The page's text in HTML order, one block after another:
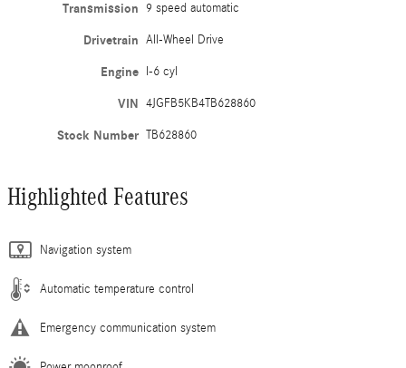
Transmission 9 speed automatic
Drivetrain All-Wheel Drive
Engine I-6 cyl
VIN 4JGFB5KB4TB628860
Stock Number TB628860
Highlighted Features
Navigation system
Automatic temperature control
Emergency communication system